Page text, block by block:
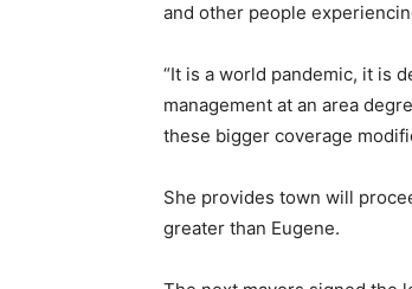
and other people
“It is a world pandemic, it is
management at an area
these bigger coverage
She provides town will
greater than Eugene.